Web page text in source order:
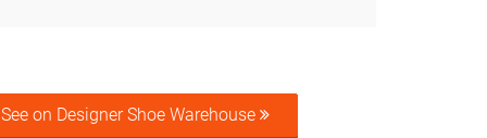
See on Designer Shoe Warehouse